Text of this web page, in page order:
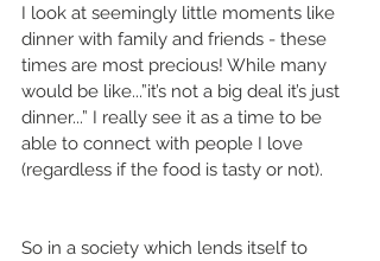
I look at seemingly little moments like
dinner with family and friends - these
times are most precious! While many
would be like...”it’s not a big deal it’s just
dinner...” I really see it as a time to be
able to connect with people I love
(regardless if the food is tasty or not).
So in a society which lends itself to